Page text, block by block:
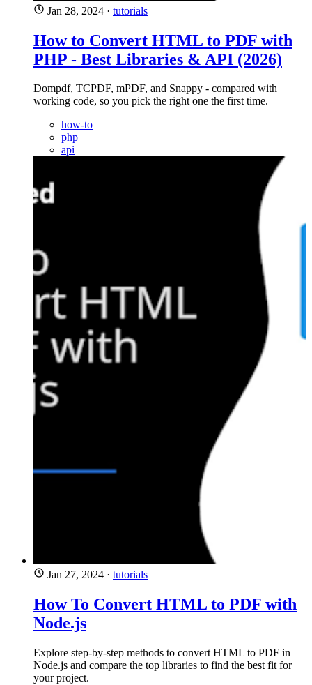
Jan 28, 2024 · tutorials
How to Convert HTML to PDF with
PHP - Best Libraries & API (2026)
Dompdf, TCPDF, mPDF, and Snappy - compared with
working code, so you pick the right one the first time.
how-to
php
api
Jan 27, 2024 · tutorials
How To Convert HTML to PDF with
Node.js
Explore step-by-step methods to convert HTML to PDF in
Node.js and compare the top libraries to find the best fit for
your project.